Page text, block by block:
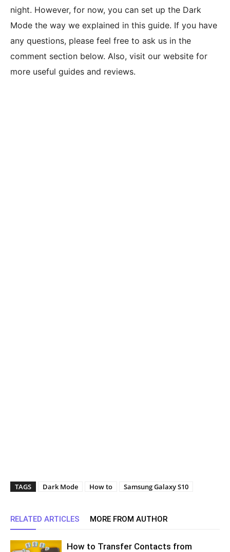
night. However, for now, you can set up the Dark
Mode the way we explained in this guide. If you have
any questions, please feel free to ask us in the
comment section below. Also, visit our website for
more useful guides and reviews.
TAGS Dark Mode How to Samsung Galaxy S10
RELATED ARTICLES MORE FROM AUTHOR
How to Transfer Contacts from